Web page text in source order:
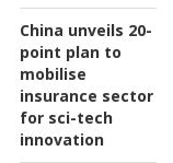
China unveils 20-
point plan to
mobilise
insurance sector
for sci-tech
innovation